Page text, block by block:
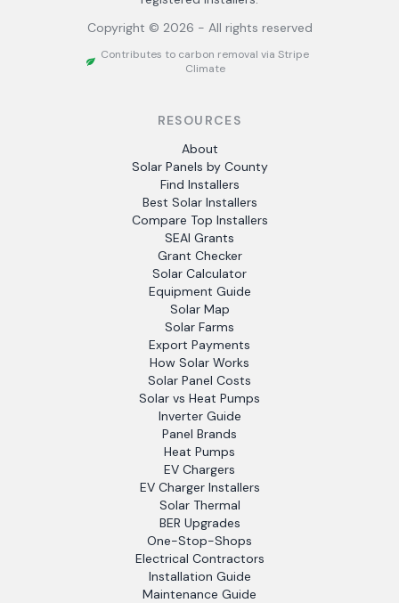
Copyright © 2026 - All rights reserved
Contributes to carbon removal via Stripe
Climate
RESOURCES
About
Solar Panels by County
Find Installers
Best Solar Installers
Compare Top Installers
SEAI Grants
Grant Checker
Solar Calculator
Equipment Guide
Solar Map
Solar Farms
Export Payments
How Solar Works
Solar Panel Costs
Solar vs Heat Pumps
Inverter Guide
Panel Brands
Heat Pumps
EV Chargers
EV Charger Installers
Solar Thermal
BER Upgrades
One-Stop-Shops
Electrical Contractors
Installation Guide
Maintenance Guide